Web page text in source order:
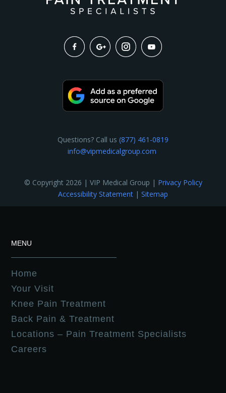
Questions? Call us (877) 461-0819
info@vipmedicalgroup.com
© Copyright 2026 | VIP Medical Group | Privacy Policy
Accessibility Statement | Sitemap
MENU
Home
Your Visit
Knee Pain Treatment
Back Pain & Treatment
Locations – Pain Treatment Specialists
Careers